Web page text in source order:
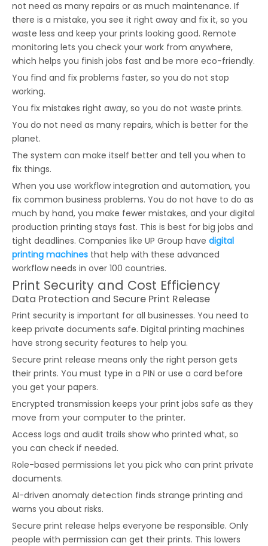
not need as many repairs or as much maintenance. If
there is a mistake, you see it right away and fix it, so you
waste less and keep your prints looking good. Remote
monitoring lets you check your work from anywhere,
which helps you finish jobs fast and be more eco-friendly.
You find and fix problems faster, so you do not stop
working.
You fix mistakes right away, so you do not waste prints.
You do not need as many repairs, which is better for the
planet.
The system can make itself better and tell you when to
fix things.
When you use workflow integration and automation, you
fix common business problems. You do not have to do as
much by hand, you make fewer mistakes, and your digital
production printing stays fast. This is best for big jobs and
tight deadlines. Companies like UP Group have digital
printing machines that help with these advanced
workflow needs in over 100 countries.
Print Security and Cost Efficiency
Data Protection and Secure Print Release
Print security is important for all businesses. You need to
keep private documents safe. Digital printing machines
have strong security features to help you.
Secure print release means only the right person gets
their prints. You must type in a PIN or use a card before
you get your papers.
Encrypted transmission keeps your print jobs safe as they
move from your computer to the printer.
Access logs and audit trails show who printed what, so
you can check if needed.
Role-based permissions let you pick who can print private
documents.
AI-driven anomaly detection finds strange printing and
warns you about risks.
Secure print release helps everyone be responsible. Only
people with permission can get their prints. This lowers